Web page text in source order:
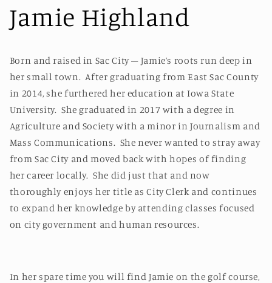
Jamie Highland
Born and raised in Sac City – Jamie’s roots run deep in
her small town. After graduating from East Sac County
in 2014, she furthered her education at Iowa State
University. She graduated in 2017 with a degree in
Agriculture and Society with a minor in Journalism and
Mass Communications. She never wanted to stray away
from Sac City and moved back with hopes of finding
her career locally. She did just that and now
thoroughly enjoys her title as City Clerk and continues
to expand her knowledge by attending classes focused
on city government and human resources.
In her spare time you will find Jamie on the golf course,